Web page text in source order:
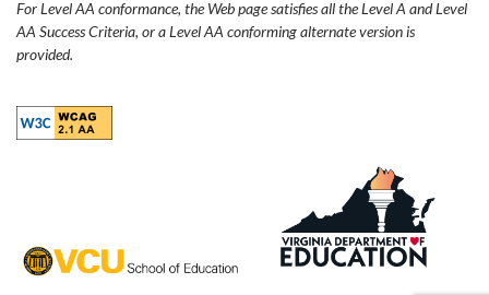
For Level AA conformance, the Web page satisfies all the Level A and Level
AA Success Criteria, or a Level AA conforming alternate version is
provided.